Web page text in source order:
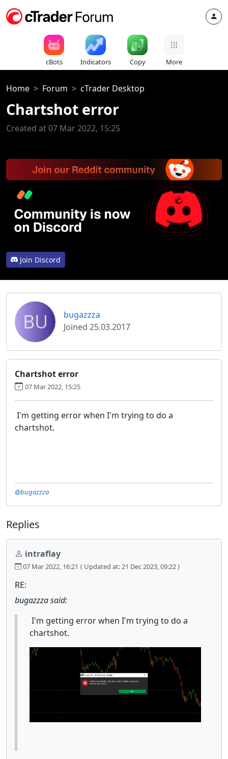
cBots Indicators Copy More
Home Forum cTrader Desktop
Chartshot error
Created at 07 Mar 2022, 15:25
Join Discord
BU
bugazzza
Joined 25.03.2017
Chartshot error
07 Mar 2022, 15:25
I'm getting error when I'm trying to do a
chartshot.
@bugazzza
Replies
intraflay
07 Mar 2022, 16:21 ( Updated at: 21 Dec 2023, 09:22 )
RE:
bugazzza said:
I'm getting error when I'm trying to do a
chartshot.